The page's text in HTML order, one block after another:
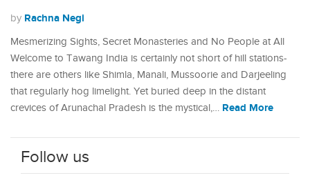
by Rachna Negi
Mesmerizing Sights, Secret Monasteries and No People at All
Welcome to Tawang India is certainly not short of hill stations-
there are others like Shimla, Manali, Mussoorie and Darjeeling
that regularly hog limelight. Yet buried deep in the distant
crevices of Arunachal Pradesh is the mystical,… Read More
Follow us